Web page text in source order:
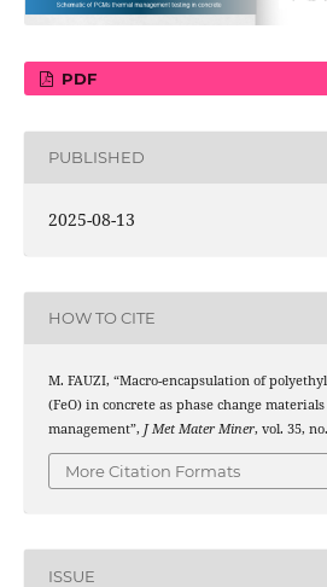
PDF
PUBLISHED
2025-08-13
HOW TO CITE
M. FAUZI, “Macro-encapsulation of
(FeO) in concrete as phase change
management”, J Met Mater Miner, vol. 35,
More Citation Formats
ISSUE